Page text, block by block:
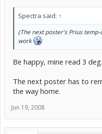
Spectra said: ↑
(The next poster's Prius
work
Be happy, mine read 3 deg.
The next poster has to
the way home.
Jun 19, 2008